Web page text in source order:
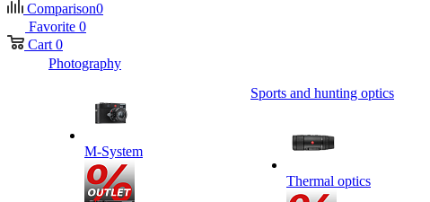
Comparison0
Favorite 0
Cart 0
Photography
M-System
Sports and hunting optics
Thermal optics